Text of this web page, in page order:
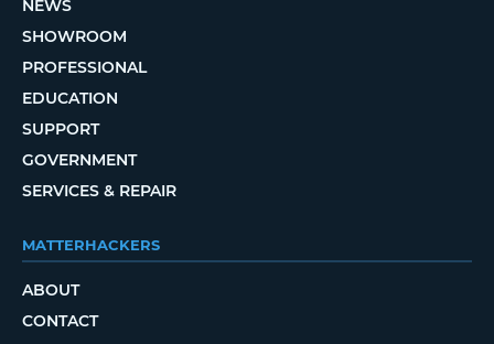
NEWS
SHOWROOM
PROFESSIONAL
EDUCATION
SUPPORT
GOVERNMENT
SERVICES & REPAIR
MATTERHACKERS
ABOUT
CONTACT